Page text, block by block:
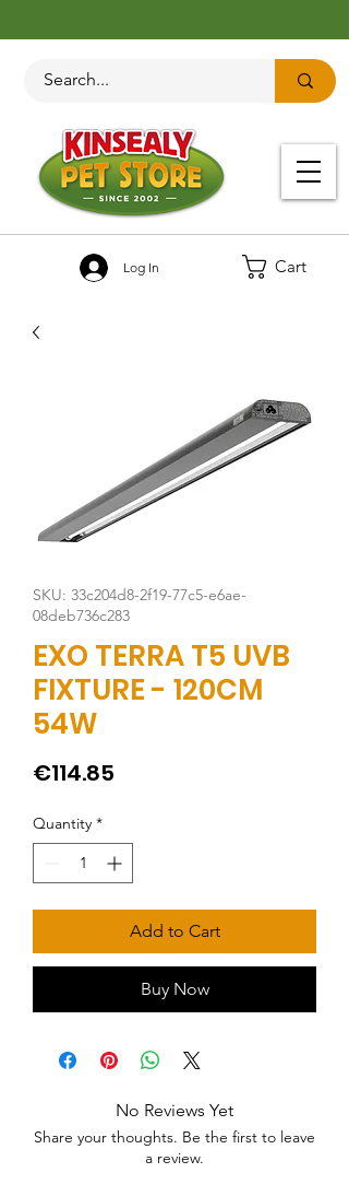
Cart
Log In
SKU: 33c204d8-2f19-77c5-e6ae-
08deb736c283
EXO TERRA T5 UVB
FIXTURE - 120CM
54W
€114.85
Quantity *
Add to Cart
Buy Now
No Reviews Yet
Share your thoughts. Be the first to leave
a review.